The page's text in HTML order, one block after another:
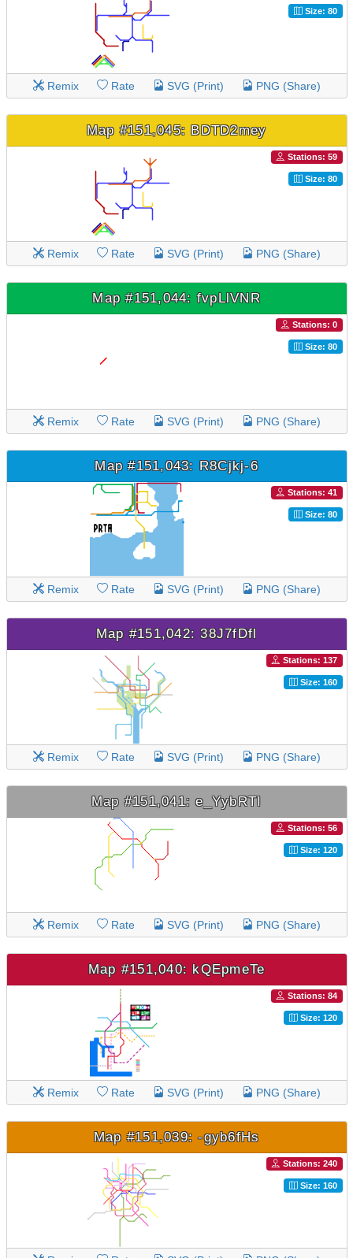
Size: 80
Remix Rate SVG (Print) PNG (Share)
Map #151,045: BDTD2mey
Stations: 59
Size: 80
Remix Rate SVG (Print) PNG (Share)
Map #151,044: fvpLlVNR
Stations: 0
Size: 80
Remix Rate SVG (Print) PNG (Share)
Map #151,043: R8Cjkj-6
Stations: 41
Size: 80
Remix Rate SVG (Print) PNG (Share)
Map #151,042: 38J7fDfl
Stations: 137
Size: 160
Remix Rate SVG (Print) PNG (Share)
Map #151,041: e_YybRTI
Stations: 56
Size: 120
Remix Rate SVG (Print) PNG (Share)
Map #151,040: kQEpmeTe
Stations: 84
Size: 120
Remix Rate SVG (Print) PNG (Share)
Map #151,039: -gyb6fHs
Stations: 240
Size: 160